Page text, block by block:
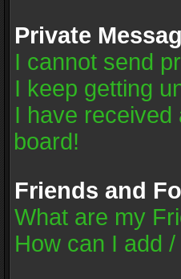
Private
I cannot send
I keep getting
I have received
board!
Friends and
What are my
How can I add